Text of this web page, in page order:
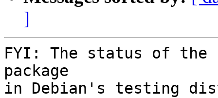
]
FYI: The status of the
package
in Debian's testing